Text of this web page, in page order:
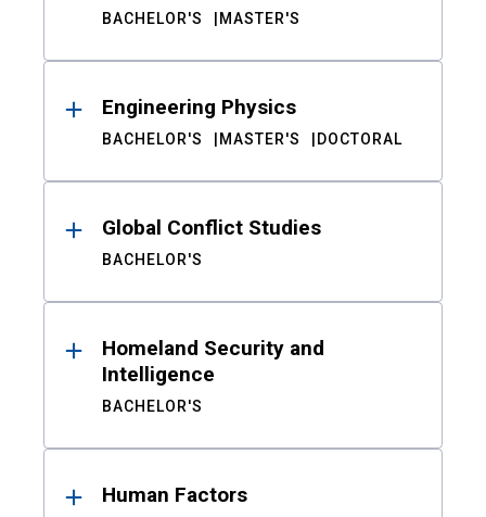
BACHELOR'S MASTER'S
Engineering Physics
BACHELOR'S MASTER'S DOCTORAL
Global Conflict Studies
BACHELOR'S
Homeland Security and
Intelligence
BACHELOR'S
Human Factors